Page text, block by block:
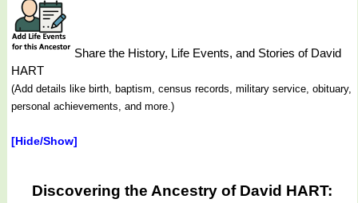
Share the History, Life Events, and Stories of David
HART
(Add details like birth, baptism, census records, military service, obituary,
personal achievements, and more.)
[Hide/Show]
Discovering the Ancestry of David HART: